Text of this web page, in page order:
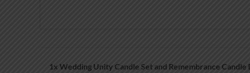
1x Wedding Unity Candle Set and Remembrance Candle